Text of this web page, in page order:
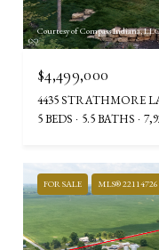
Courtesy of Compass Indiana,
$4,499,000
4435 STRATHMORE
5 BEDS
5.5 BATHS
FOR SALE MLS® 22114726